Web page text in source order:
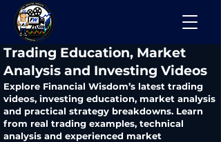
​Trading Education, Market
Analysis and Investing Videos
Explore Financial Wisdom’s latest trading
videos, investing education, market analysis
and practical strategy breakdowns. Learn
from real trading examples, technical
analysis and experienced market